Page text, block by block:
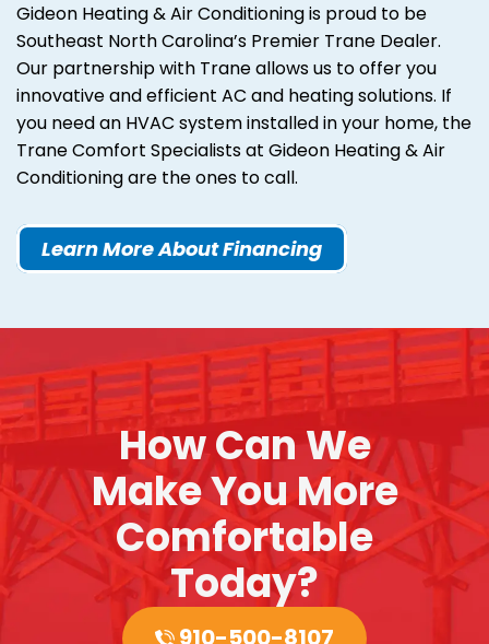
Gideon Heating & Air Conditioning is proud to be
Southeast North Carolina’s Premier Trane Dealer.
Our partnership with Trane allows us to offer you
innovative and efficient AC and heating solutions. If
you need an HVAC system installed in your home, the
Trane Comfort Specialists at Gideon Heating & Air
Conditioning are the ones to call.
Learn More About Financing
How Can We
Make You More
Comfortable
Today?